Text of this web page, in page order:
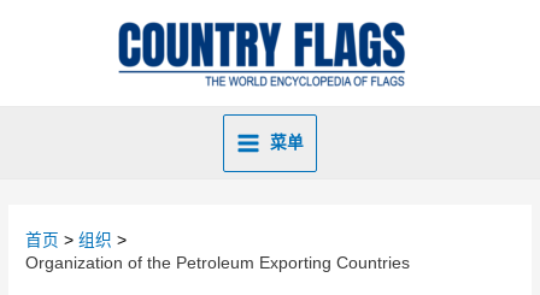
菜单
首页
组织
Organization of the Petroleum Exporting Countries